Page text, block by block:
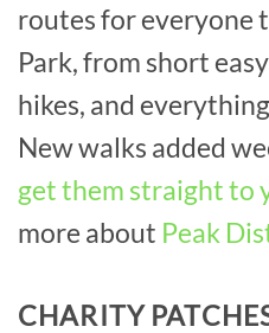
routes for everyone
Park, from short
hikes, and
New walks added
get them straight to
more about Peak
CHARITY